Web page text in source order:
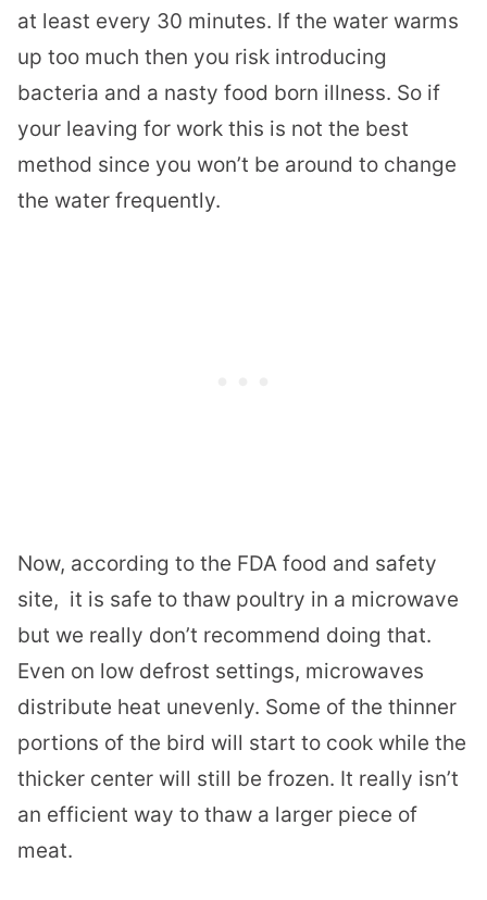
at least every 30 minutes. If the water warms
up too much then you risk introducing
bacteria and a nasty food born illness. So if
your leaving for work this is not the best
method since you won’t be around to change
the water frequently.
Now, according to the FDA food and safety
site, it is safe to thaw poultry in a microwave
but we really don’t recommend doing that.
Even on low defrost settings, microwaves
distribute heat unevenly. Some of the thinner
portions of the bird will start to cook while the
thicker center will still be frozen. It really isn’t
an efficient way to thaw a larger piece of
meat.